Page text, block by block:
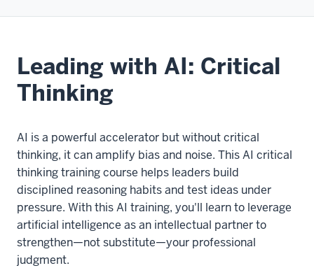
Leading with AI: Critical
Thinking
AI is a powerful accelerator but without critical
thinking, it can amplify bias and noise. This AI critical
thinking training course helps leaders build
disciplined reasoning habits and test ideas under
pressure. With this AI training, you'll learn to leverage
artificial intelligence as an intellectual partner to
strengthen—not substitute—your professional
judgment.